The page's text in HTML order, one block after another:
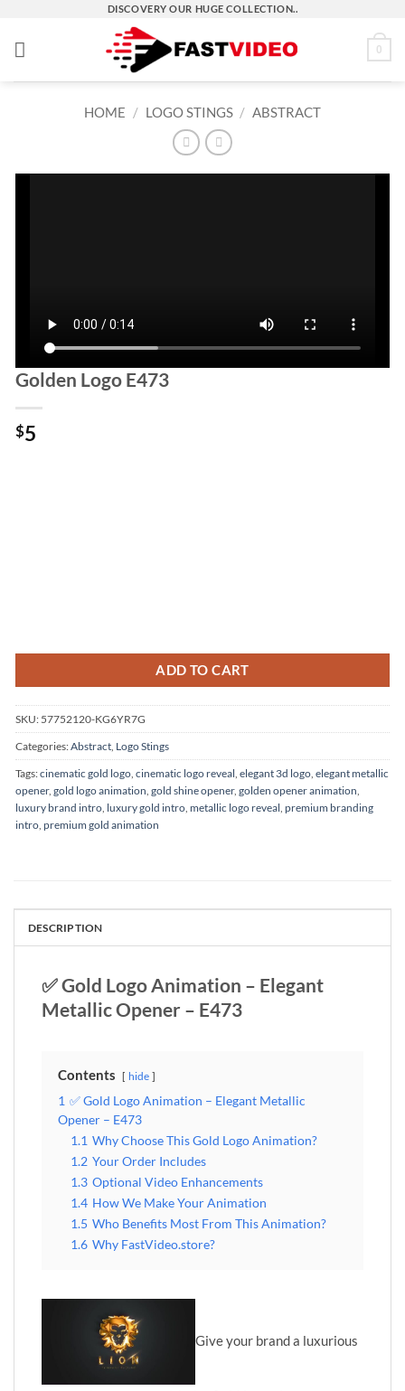
content
DISCOVERY OUR HUGE COLLECTION..
0
HOME / LOGO STINGS / ABSTRACT
Golden Logo E473
$5
ADD TO CART
SKU: 57752120-KG6YR7G
Categories:Abstract Logo Stings
Tags:cinematic gold logo cinematic logo reveal elegant 3d logo elegant metallic
opener, gold logo animation gold shine opener, golden opener animation
luxury brand intro luxury gold intro metallic logo reveal premium branding
intro premium gold animation
DESCRIPTION
✅ Gold Logo Animation – Elegant
Metallic Opener – E473
Contents hide
1 ✅ Gold Logo Animation – Elegant Metallic
Opener – E473
1.1 Why Choose This Gold Logo Animation?
1.2 Your Order Includes
1.3 Optional Video Enhancements
1.4 How We Make Your Animation
1.5 Who Benefits Most From This Animation?
1.6 Why FastVideo.store?
Give your brand a luxurious